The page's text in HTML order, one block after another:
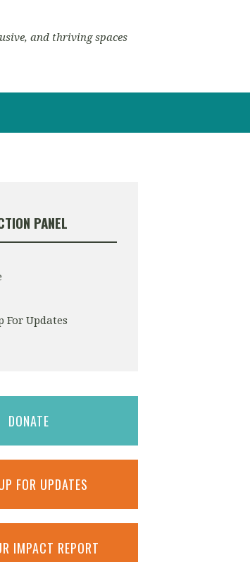
and thriving spaces
PANEL
For Updates
DONATE
FOR UPDATES
IMPACT REPORT